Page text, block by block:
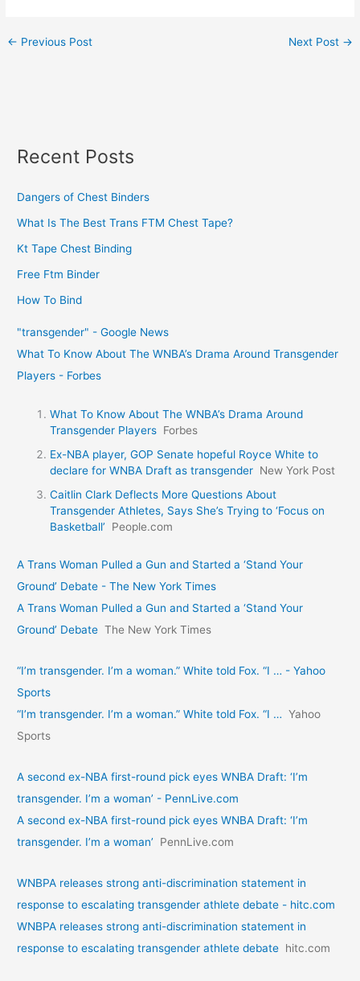
← Previous Post Next Post →
Recent Posts
Dangers of Chest Binders
What Is The Best Trans FTM Chest Tape?
Kt Tape Chest Binding
Free Ftm Binder
How To Bind
"transgender" - Google News
What To Know About The WNBA’s Drama Around Transgender
Players - Forbes
What To Know About The WNBA’s Drama Around
Transgender Players Forbes
Ex-NBA player, GOP Senate hopeful Royce White to
declare for WNBA Draft as transgender New York Post
Caitlin Clark Deflects More Questions About
Transgender Athletes, Says She’s Trying to ‘Focus on
Basketball’
People.com
A Trans Woman Pulled a Gun and Started a ‘Stand Your
Ground’ Debate - The New York Times
A Trans Woman Pulled a Gun and Started a ‘Stand Your
Ground’ Debate The New York Times
“I’m transgender. I’m a woman.” White told Fox. “I … - Yahoo
Sports
“I’m transgender. I’m a woman.” White told Fox. “I … Yahoo
Sports
A second ex-NBA first-round pick eyes WNBA Draft: ‘I’m
transgender. I’m a woman’ - PennLive.com
A second ex-NBA first-round pick eyes WNBA Draft: ‘I’m
transgender. I’m a woman’
PennLive.com
WNBPA releases strong anti-discrimination statement in
response to escalating transgender athlete debate - hitc.com
WNBPA releases strong anti-discrimination statement in
response to escalating transgender athlete debate hitc.com